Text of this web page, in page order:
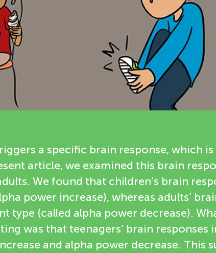
a specific brain response, which is
article, we examined this brain
We found that children’s brain
power increase), whereas adults’
type (called alpha power decrease).
was that teenagers’ brain responses
and alpha power decrease. This